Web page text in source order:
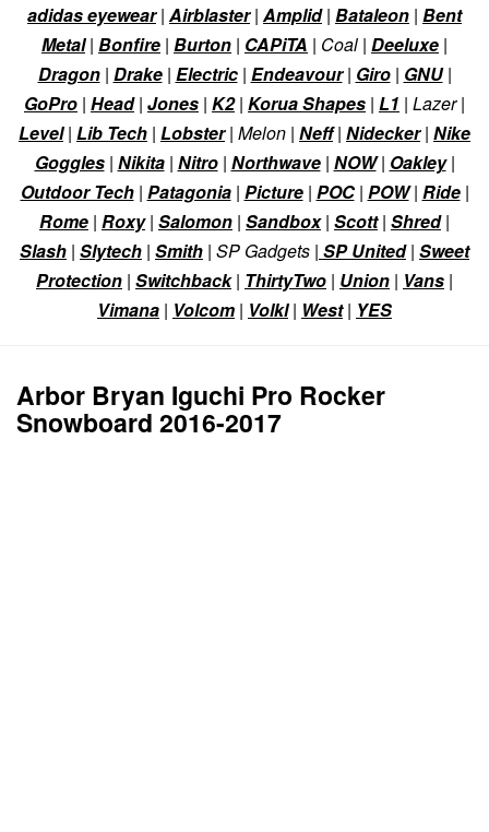
adidas eyewear| Airblaster| Amplid| Bataleon | Bent
Metal| Bonfire | Burton | CAPiTA | Coal | Deeluxe |
Dragon| Drake| Electric| Endeavour| Giro| GNU|
GoPro | Head| Jones | K2| Korua Shapes | L1 | Lazer |
Level| Lib Tech | Lobster| Melon | Neff| Nidecker| Nike
Goggles| Nikita| Nitro| Northwave| NOW| Oakley|
Outdoor Tech| Patagonia| Picture| POC| POW| Ride|
Rome | Roxy| Salomon | Sandbox| Scott| Shred|
Slash | Slytech | Smith | SP Gadgets | SP United| Sweet
Protection | Switchback| ThirtyTwo | Union | Vans |
Vimana | Volcom | Volkl| West| YES
Arbor Bryan Iguchi Pro Rocker
Snowboard 2016-2017